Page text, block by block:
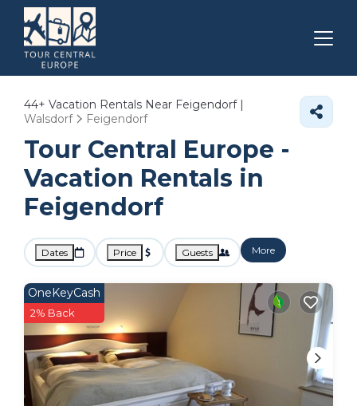
44+ Vacation Rentals Near Feigendorf |
Walsdorf
Feigendorf
Tour Central Europe -
Vacation Rentals in
Feigendorf
Dates Price Guests More
OneKeyCash
2% Back